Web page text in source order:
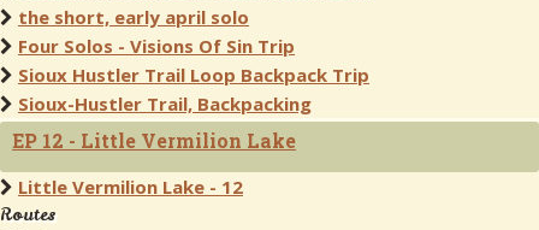
the short, early april solo
Four Solos - Visions Of Sin Trip
Sioux Hustler Trail Loop Backpack Trip
Sioux-Hustler Trail, Backpacking
EP 12 - Little Vermilion Lake
Little Vermilion Lake - 12
Routes